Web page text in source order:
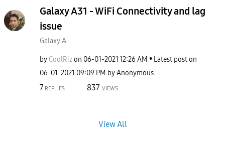
Galaxy A31 - WiFi Connectivity and lag
issue
Galaxy A
byCoolRizon ‎06-01-2021 12:26 AM
Latest post on
‎06-01-2021 09:09 PM byAnonymous
7 REPLIES 837 VIEWS
View All